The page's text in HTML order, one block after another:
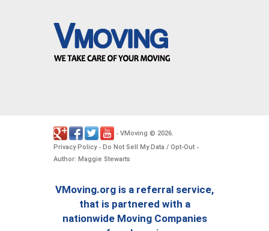
- VMoving © 2026
Privacy Policy- Do Not Sell My Data / Opt-Out -
Author: Maggie Stewarts
VMoving.org is a referral service,
that is partnered with a
nationwide Moving Companies